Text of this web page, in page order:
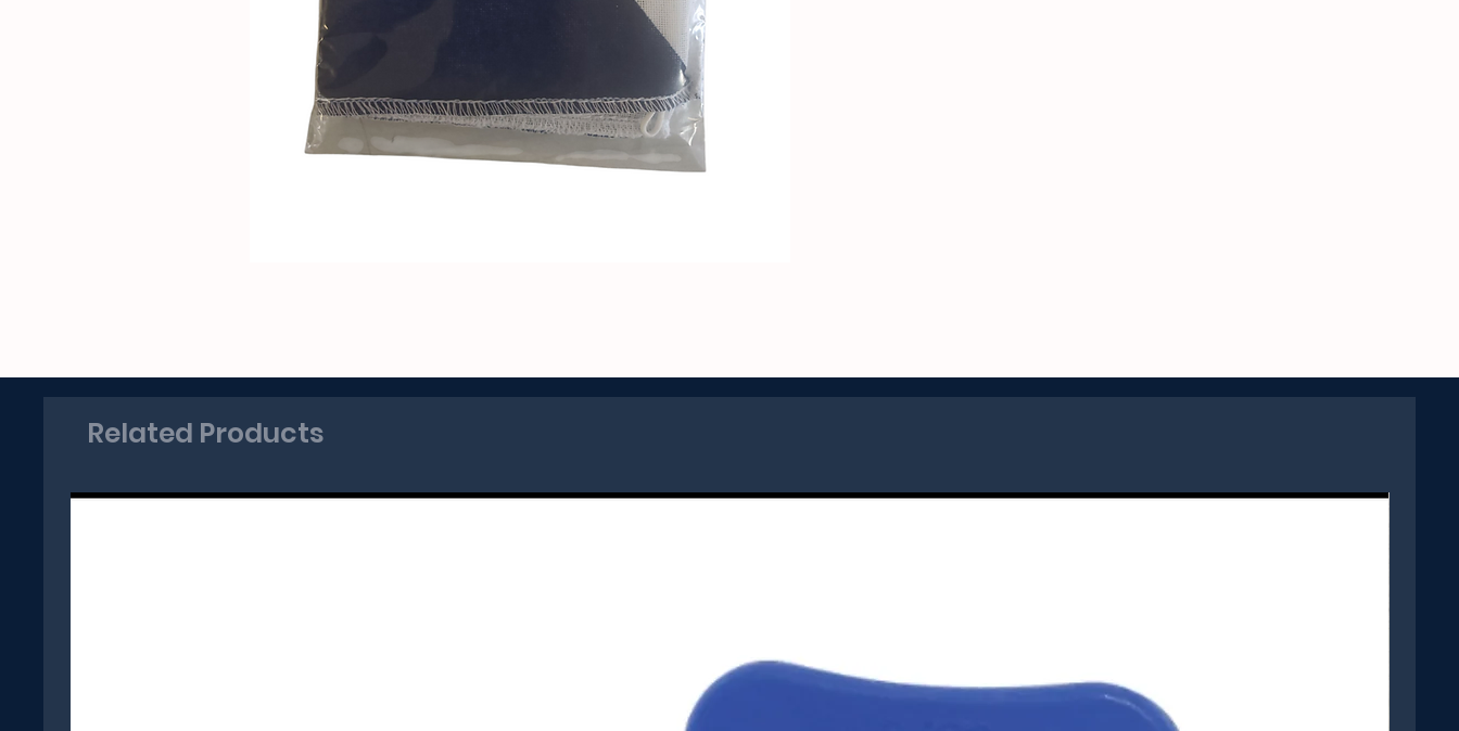
Related Products